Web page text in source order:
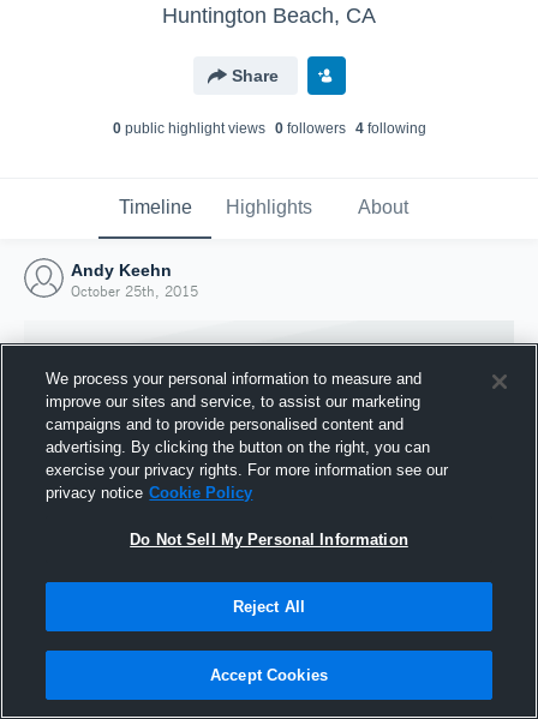
Huntington Beach, CA
Share
0public highlight views 0followers 4following
Timeline Highlights About
Andy Keehn
October 25th, 2015
Joined Hudl
25 October 2015
We process your personal information to measure and
improve our sites and service, to assist our marketing
campaigns and to provide personalised content and
advertising. By clicking the button on the right, you can
exercise your privacy rights. For more information see our
privacy notice Cookie Policy
Do Not Sell My Personal Information
Reject All
Accept Cookies